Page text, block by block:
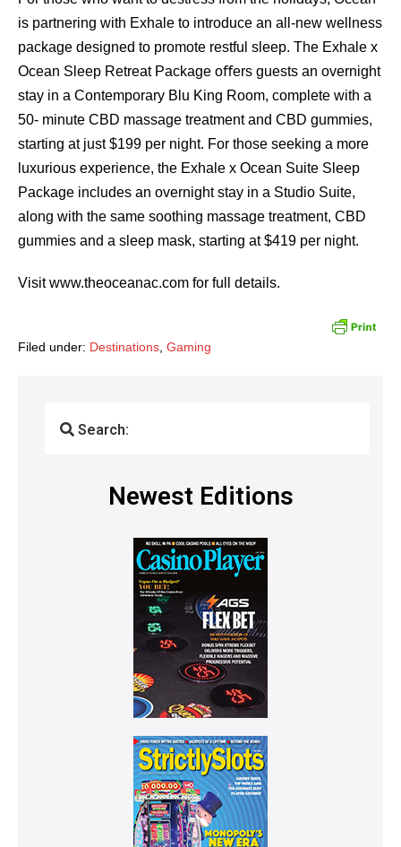
is partnering with Exhale to introduce an all-new wellness
package designed to promote restful sleep. The Exhale x
Ocean Sleep Retreat Package oﬀers guests an overnight
stay in a Contemporary Blu King Room, complete with a
50- minute CBD massage treatment and CBD gummies,
starting at just $199 per night. For those seeking a more
luxurious experience, the Exhale x Ocean Suite Sleep
Package includes an overnight stay in a Studio Suite,
along with the same soothing massage treatment, CBD
gummies and a sleep mask, starting at $419 per night.
Visit www.theoceanac.com for full details.
Filed under: Destinations Gaming
Search:
Newest Editions